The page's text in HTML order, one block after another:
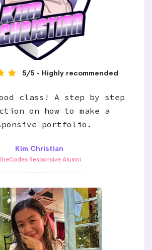
5/5 - Highly recommended
class! A step by step
on how to make a
portfolio.
Kim Christian
Responsive Alumni